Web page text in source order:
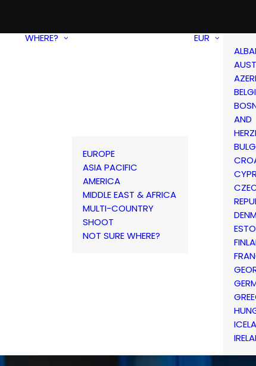
WHERE?
EUROPE
ASIA PACIFIC
AMERICA
MIDDLE EAST & AFRICA
MULTI-COUNTRY
SHOOT
NOT SURE WHERE?
EUR
AND